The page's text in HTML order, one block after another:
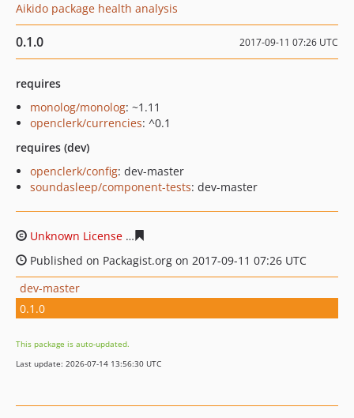
Aikido package health analysis
0.1.0 2017-09-11 07:26 UTC
requires
monolog/monolog: ~1.11
openclerk/currencies: ^0.1
requires (dev)
openclerk/config: dev-master
soundasleep/component-tests: dev-master
Unknown License
Published on Packagist.org on 2017-09-11 07:26 UTC
dev-master
0.1.0
This package is auto-updated.
Last update: 2026-07-14 13:56:30 UTC